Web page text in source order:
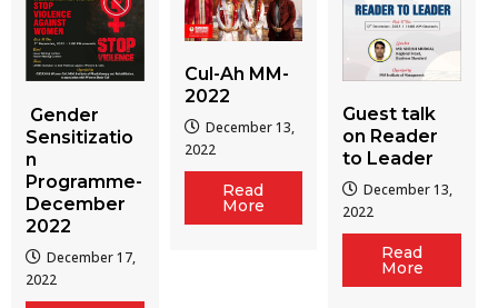
Gender
Sensitizatio
n
Programme-
December
2022
December 17,
2022
Cul-Ah MM-
2022
December 13,
2022
Read
More
Guest talk
on Reader
to Leader
December 13,
2022
Read
More